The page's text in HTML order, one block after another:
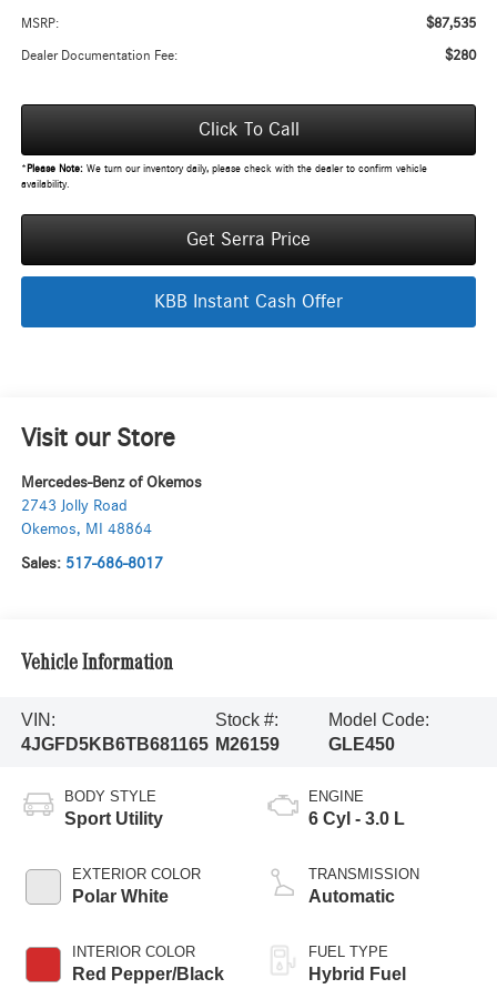
MSRP: $87,535
Dealer Documentation Fee: $280
Click To Call
* Please Note:We turn our inventory daily, please check with the dealer to confirm vehicle
availability.
Get Serra Price
KBB Instant Cash Offer
Visit our Store
Mercedes-Benz of Okemos
2743 Jolly Road
Okemos, MI 48864
Sales: 517-686-8017
Vehicle Information
VIN:
4JGFD5KB6TB681165
Stock #:
M26159
Model Code:
GLE450
BODY STYLE
Sport Utility
EXTERIOR COLOR
Polar White
INTERIOR COLOR
Red Pepper/Black
ENGINE
6 Cyl - 3.0 L
TRANSMISSION
Automatic
FUEL TYPE
Hybrid Fuel